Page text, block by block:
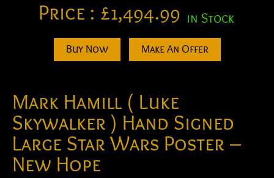
Mark Hamill ( Luke
Skywalker ) Hand Signed
Large Star Wars Poster –
New Hope
Price : £1,494.99 in Stock
Buy Now Make An Offer